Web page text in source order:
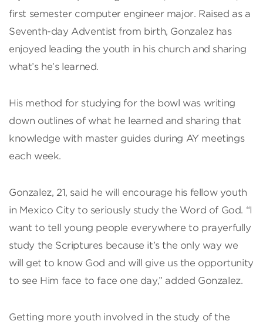
first semester computer engineer major. Raised as a
Seventh-day Adventist from birth, Gonzalez has
enjoyed leading the youth in his church and sharing
what’s he’s learned.
His method for studying for the bowl was writing
down outlines of what he learned and sharing that
knowledge with master guides during AY meetings
each week.
Gonzalez, 21, said he will encourage his fellow youth
in Mexico City to seriously study the Word of God. “I
want to tell young people everywhere to prayerfully
study the Scriptures because it’s the only way we
will get to know God and will give us the opportunity
to see Him face to face one day,” added Gonzalez.
Getting more youth involved in the study of the